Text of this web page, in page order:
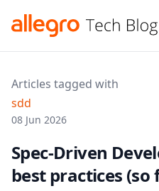
Articles tagged with
sdd
08 Jun 2026
Spec-Driven
best practices (so